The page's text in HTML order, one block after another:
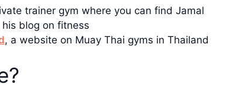
trainer gym where you can find Jamal
his blog on fitness
, a website on Muay Thai gyms in Thailand